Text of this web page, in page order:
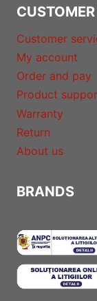
Customer
My account
Order and pay
Product
Warranty
Return
About us
BRANDS